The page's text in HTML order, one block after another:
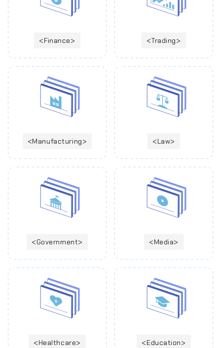
Finance Trading
Manufacturing Law
Government Media
Healthcare Education